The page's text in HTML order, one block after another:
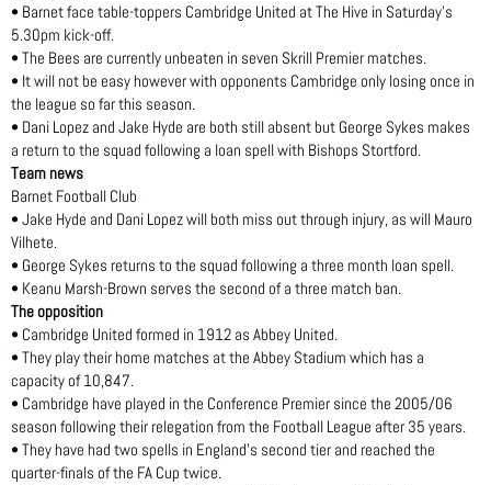
• Barnet face table-toppers Cambridge United at The Hive in Saturday’s
5.30pm kick-off.
• The Bees are currently unbeaten in seven Skrill Premier matches.
• It will not be easy however with opponents Cambridge only losing once in
the league so far this season.
• Dani Lopez and Jake Hyde are both still absent but George Sykes makes
a return to the squad following a loan spell with Bishops Stortford.
Team news
Barnet Football Club
• Jake Hyde and Dani Lopez will both miss out through injury, as will Mauro
Vilhete.
• George Sykes returns to the squad following a three month loan spell.
• Keanu Marsh-Brown serves the second of a three match ban.
The opposition
• Cambridge United formed in 1912 as Abbey United.
• They play their home matches at the Abbey Stadium which has a
capacity of 10,847.
• Cambridge have played in the Conference Premier since the 2005/06
season following their relegation from the Football League after 35 years.
• They have had two spells in England’s second tier and reached the
quarter-finals of the FA Cup twice.